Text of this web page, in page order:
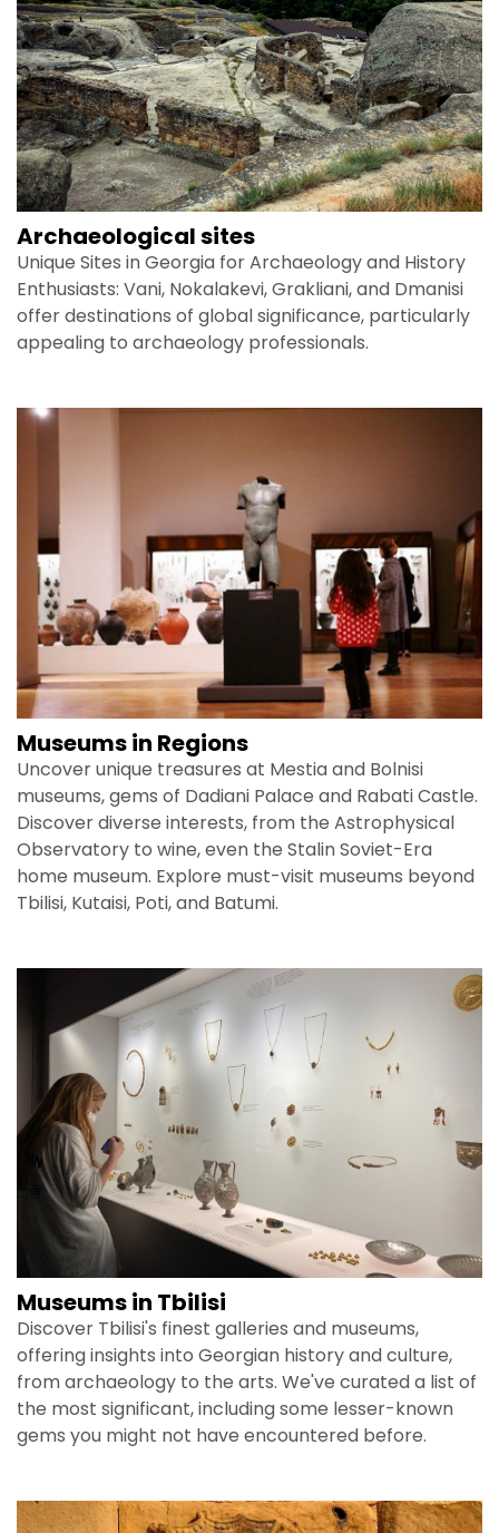
Archaeological sites
Unique Sites in Georgia for Archaeology and History
Enthusiasts: Vani, Nokalakevi, Grakliani, and Dmanisi
offer destinations of global significance, particularly
appealing to archaeology professionals.
Museums in Regions
Uncover unique treasures at Mestia and Bolnisi
museums, gems of Dadiani Palace and Rabati Castle.
Discover diverse interests, from the Astrophysical
Observatory to wine, even the Stalin Soviet-Era
home museum. Explore must-visit museums beyond
Tbilisi, Kutaisi, Poti, and Batumi.
Museums in Tbilisi
Discover Tbilisi's finest galleries and museums,
offering insights into Georgian history and culture,
from archaeology to the arts. We've curated a list of
the most significant, including some lesser-known
gems you might not have encountered before.